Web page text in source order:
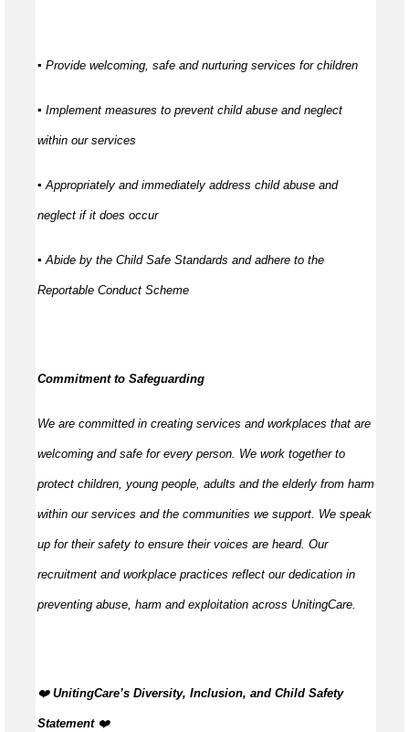
▪ Provide welcoming, safe and nurturing services for children
▪ Implement measures to prevent child abuse and neglect
within our services
▪ Appropriately and immediately address child abuse and
neglect if it does occur
▪ Abide by the Child Safe Standards and adhere to the
Reportable Conduct Scheme
Commitment to Safeguarding
We are committed in creating services and workplaces that are
welcoming and safe for every person. We work together to
protect children, young people, adults and the elderly from harm
within our services and the communities we support. We speak
up for their safety to ensure their voices are heard. Our
recruitment and workplace practices reflect our dedication in
preventing abuse, harm and exploitation across UnitingCare.
️❤️ UnitingCare’s Diversity, Inclusion, and Child Safety
Statement ️ ❤️